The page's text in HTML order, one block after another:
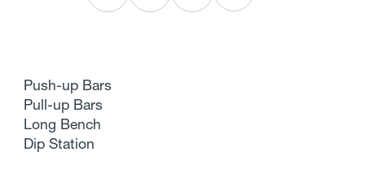
Push-up Bars
Pull-up Bars
Long Bench
Dip Station